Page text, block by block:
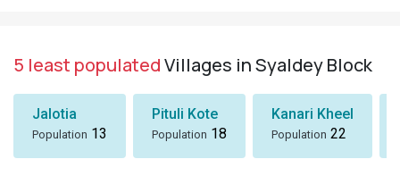
5 least populatedVillages in Syaldey Block
Jalotia
Population 13
Pituli Kote
Population 18
Kanari Kheel
Population 22